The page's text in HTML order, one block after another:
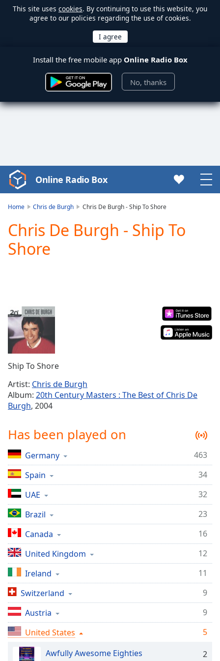
This site uses cookies. By continuing to use this website, you
agree to our policies regarding the use of cookies.
Install the free mobile app Online Radio Box
No, thanks
Video
Player
Play
Video
Play
Current
Time0:00
Duration-:-
Loaded:
Stream
TypeLIVE
Seek to
live,
currently
Remaining
1x
Playback
Rate
Chapters
Chapters
Descriptions
descriptions
off,
selected
Captions
captions
settings,
opens
Online Radio Box
Home Chris de Burgh Chris De Burgh - Ship To Shore
Chris De Burgh - Ship To
Shore
Ship To Shore
Artist: Chris de Burgh
Album: 20th Century Masters : The Best of Chris De
Burgh, 2004
Has been played on
Germany
463
Spain
34
UAE
32
Brazil
23
Canada
16
United Kingdom
12
Ireland
11
Switzerland
9
Austria
9
United States
5
Awfully Awesome Eighties
2